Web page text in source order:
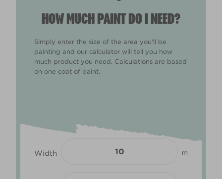
HOW MUCH PAINT DO I NEED?
Simply enter the size of the area you'll be
painting and our calculator will tell you how
much product you need. Calculations are based
on one coat of paint.
Width m